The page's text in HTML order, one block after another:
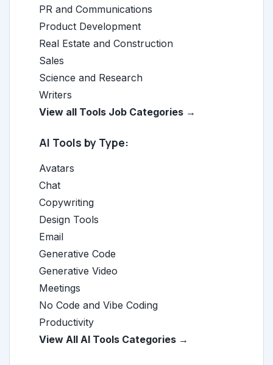
PR and Communications
Product Development
Real Estate and Construction
Sales
Science and Research
Writers
View all Tools Job Categories →
AI Tools by Type:
Avatars
Chat
Copywriting
Design Tools
Email
Generative Code
Generative Video
Meetings
No Code and Vibe Coding
Productivity
View All AI Tools Categories →